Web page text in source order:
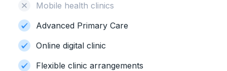
Mobile health clinics
Advanced Primary Care
Online digital clinic
Flexible clinic arrangements